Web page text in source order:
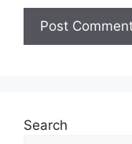
Search